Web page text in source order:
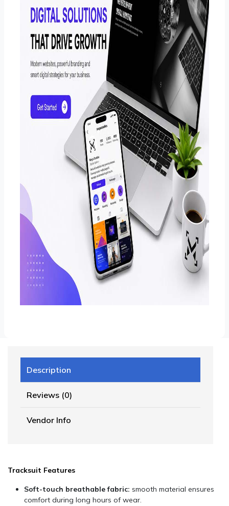
Description
Reviews (0)
Vendor Info
Tracksuit Features
Soft-touch breathable fabric: smooth material ensures
comfort during long hours of wear.